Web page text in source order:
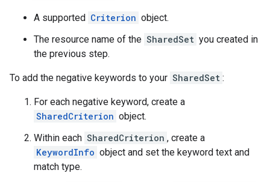
A supported Criterion object.
The resource name of the SharedSet you created in
the previous step.
To add the negative keywords to your SharedSet :
For each negative keyword, create a
SharedCriterion object.
Within each SharedCriterion , create a
KeywordInfo object and set the keyword text and
match type.